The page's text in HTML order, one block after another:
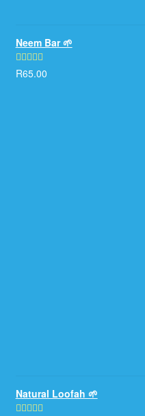
Neem Bar 🌱
Rated5.00
R65.00
Natural Loofah 🌱